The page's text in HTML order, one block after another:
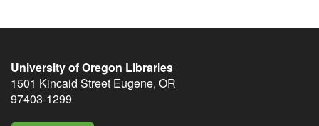
University of Oregon Libraries
1501 Kincaid Street Eugene, OR
97403-1299